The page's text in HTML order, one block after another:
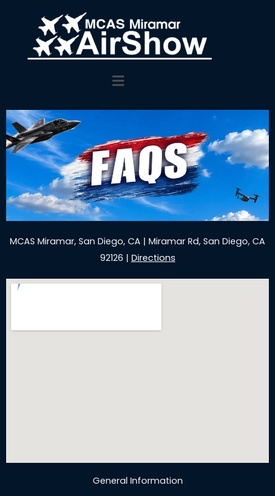
Main
Menu
MCAS Miramar, San Diego, CA | Miramar Rd, San Diego, CA
92126 | Directions
General Information